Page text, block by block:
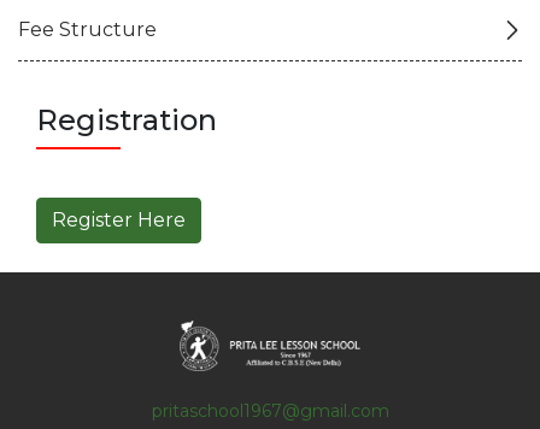
Fee Structure
Registration
Register Here
pritaschool1967@gmail.com